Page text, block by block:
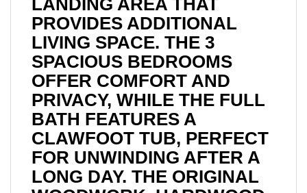
PROVIDES ADDITIONAL
LIVING SPACE. THE 3
SPACIOUS BEDROOMS
OFFER COMFORT AND
PRIVACY, WHILE THE FULL
BATH FEATURES A
CLAWFOOT TUB, PERFECT
FOR UNWINDING AFTER A
LONG DAY. THE ORIGINAL